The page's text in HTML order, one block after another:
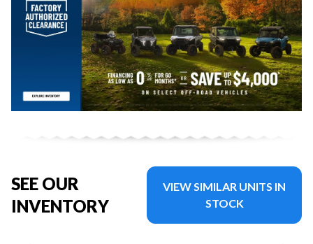
SEE OUR
INVENTORY
VIEW SIMILAR UNITS IN
STOCK